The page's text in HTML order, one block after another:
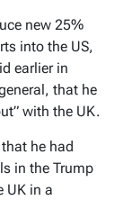
new 25%
into the US,
earlier in
that he
with the UK.
he had
in the Trump
UK in a